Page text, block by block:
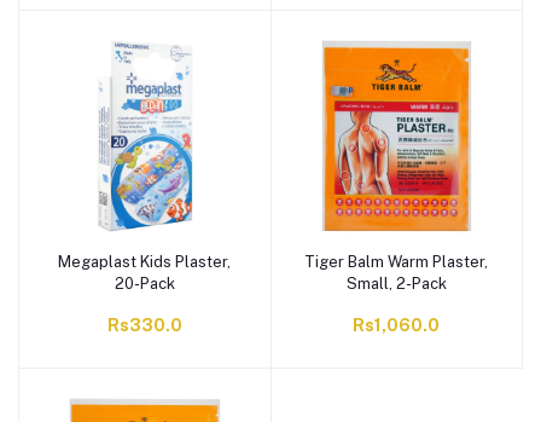
Megaplast Kids Plaster,
20-Pack
Rs330.0
Tiger Balm Warm Plaster,
Small, 2-Pack
Rs1,060.0